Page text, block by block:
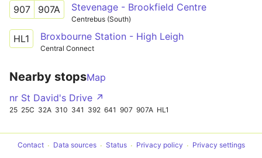
907 907A Stevenage - Brookfield Centre
Centrebus (South)
HL1 Broxbourne Station - High Leigh
Central Connect
Nearby stopsMap
nr St David's Drive ↗
25 25C 32A 310 341 392 641 907 907A HL1
Contact Data sources Status Privacy policy Privacy settings